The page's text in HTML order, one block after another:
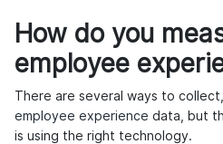
How do you
employee
There are several ways to
employee experience data, but
is using the right technology.